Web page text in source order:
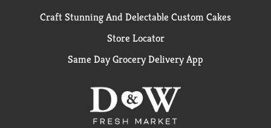
Craft Stunning And Delectable Custom Cakes
Store Locator
Same Day Grocery Delivery App